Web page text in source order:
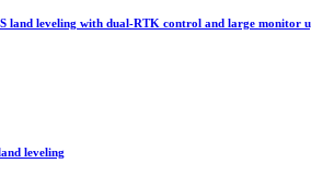
land leveling with dual-RTK control and large monitor
leveling